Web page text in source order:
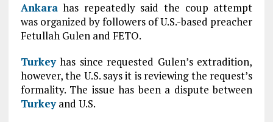
Ankarahas repeatedly said the coup attempt
was organized by followers of U.S.-based preacher
Fetullah Gulen and FETO.
Turkeyhas since requested Gulen’s extradition,
however, the U.S. says it is reviewing the request’s
formality. The issue has been a dispute between
Turkeyand U.S.